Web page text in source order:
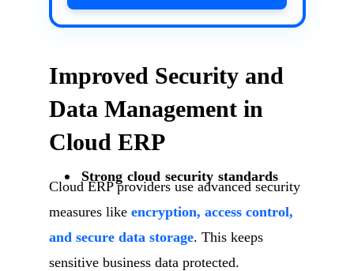
Improved Security and
Data Management in
Cloud ERP
Strong cloud security standards
Cloud ERP providers use advanced security
measures like encryption, access control,
and secure data storage. This keeps
sensitive business data protected.